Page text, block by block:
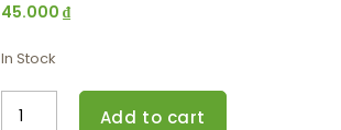
45.000₫
In Stock
Add to cart